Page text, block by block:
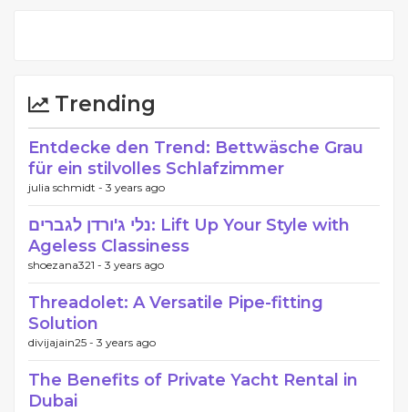
Trending
Entdecke den Trend: Bettwäsche Grau
für ein stilvolles Schlafzimmer
julia schmidt - 3 years ago
נלי ג'ורדן לגברים: Lift Up Your Style with
Ageless Classiness
shoezana321 - 3 years ago
Threadolet: A Versatile Pipe-fitting
Solution
divijajain25 - 3 years ago
The Benefits of Private Yacht Rental in
Dubai